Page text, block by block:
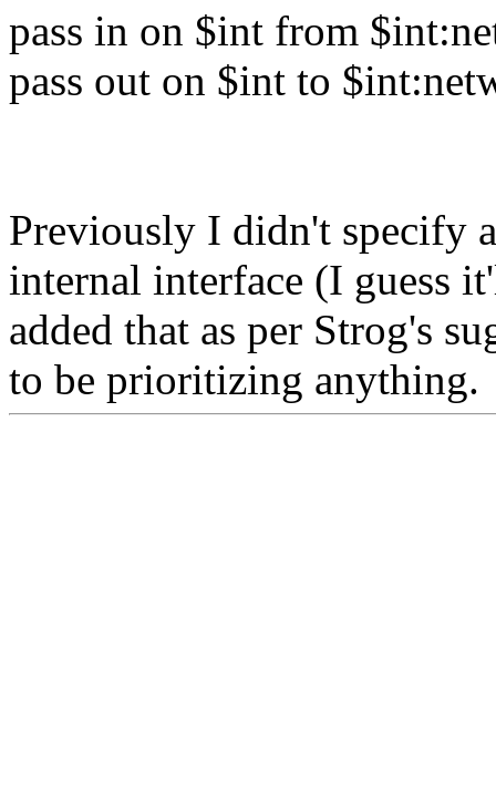
pass in on $int from
pass out on $int to
Previously I didn't specify
internal interface (I guess
added that as per Strog's
to be prioritizing anything.